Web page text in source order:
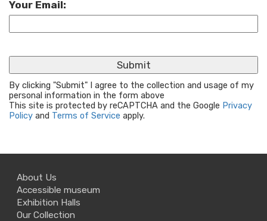
Your Email:
By clicking "Submit" I agree to the collection and usage of my
personal information in the form above
This site is protected by reCAPTCHA and the Google Privacy
Policy and Terms of Service apply.
About Us
Accessible museum
Exhibition Halls
Our Collection